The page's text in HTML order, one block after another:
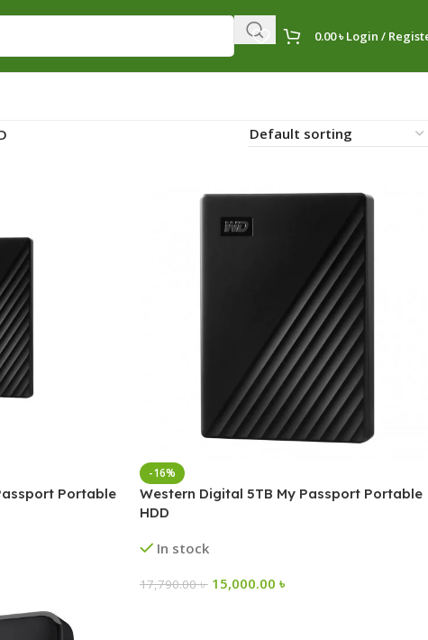
0.00৳Login /
Portable
-16%
Western Digital 5TB My Passport Portable
HDD
In stock
17,790.00৳ 15,000.00 ৳